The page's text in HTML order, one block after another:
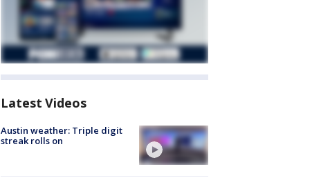
Latest Videos
Austin weather: Triple digit
streak rolls on